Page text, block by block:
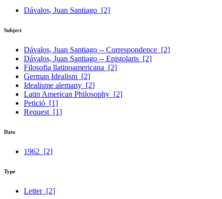
Dávalos, Juan Santiago [2]
Subject
Dávalos, Juan Santiago -- Correspondence [2]
Dávalos, Juan Santiago -- Epistolaris [2]
Filosofia llatinoamericana [2]
German Idealism [2]
Idealisme alemany [2]
Latin American Philosophy [2]
Petició [1]
Request [1]
Date
1962 [2]
Type
Letter [2]